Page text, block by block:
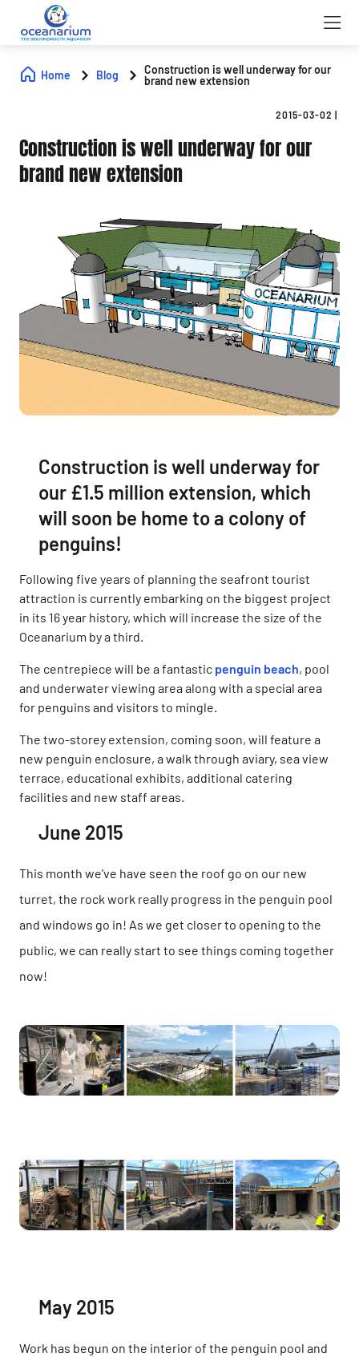
Home Blog
Construction is well underway for our
brand new extension
2015-03-02
Construction is well underway for our
brand new extension
Construction is well underway for
our £1.5 million extension, which
will soon be home to a colony of
penguins!
Following five years of planning the seafront tourist
attraction is currently embarking on the biggest project
in its 16 year history, which will increase the size of the
Oceanarium by a third.
The centrepiece will be a fantastic penguin beach, pool
and underwater viewing area along with a special area
for penguins and visitors to mingle.
The two-storey extension, coming soon, will feature a
new penguin enclosure, a walk through aviary, sea view
terrace, educational exhibits, additional catering
facilities and new staff areas.
June 2015
This month we've have seen the roof go on our new
turret, the rock work really progress in the penguin pool
and windows go in! As we get closer to opening to the
public, we can really start to see things coming together
now!
May 2015
Work has begun on the interior of the penguin pool and